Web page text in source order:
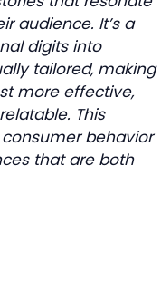
audience. It’s a
digits into
tailored, making
more effective,
This
behavior
that are both